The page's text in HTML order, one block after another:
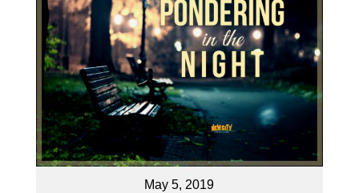
May 5, 2019